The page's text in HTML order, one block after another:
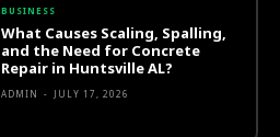
BUSINESS
What Causes Scaling, Spalling,
and the Need for Concrete
Repair in Huntsville AL?
ADMIN - JULY 17, 2026